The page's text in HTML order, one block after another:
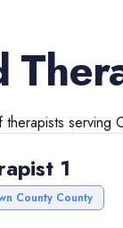
therapists serving
1
County County